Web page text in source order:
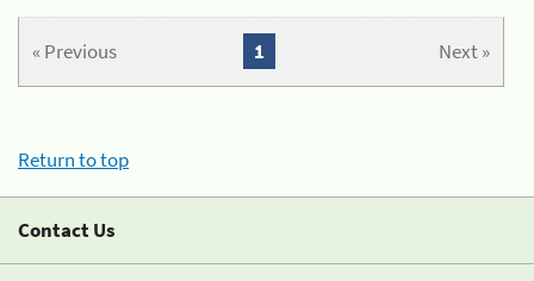
« Previous Next »
1
Return to top
Contact Us